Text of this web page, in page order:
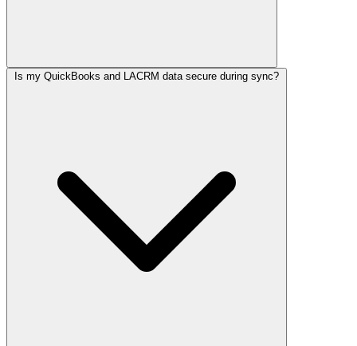
Is my QuickBooks and LACRM data secure during sync?